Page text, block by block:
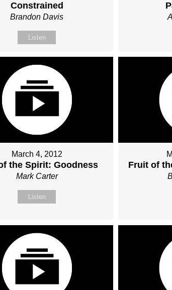
Constrained
Brandon Davis
Listen
March 4, 2012
the Spirit: Goodness
Mark Carter
Listen
Fruit of